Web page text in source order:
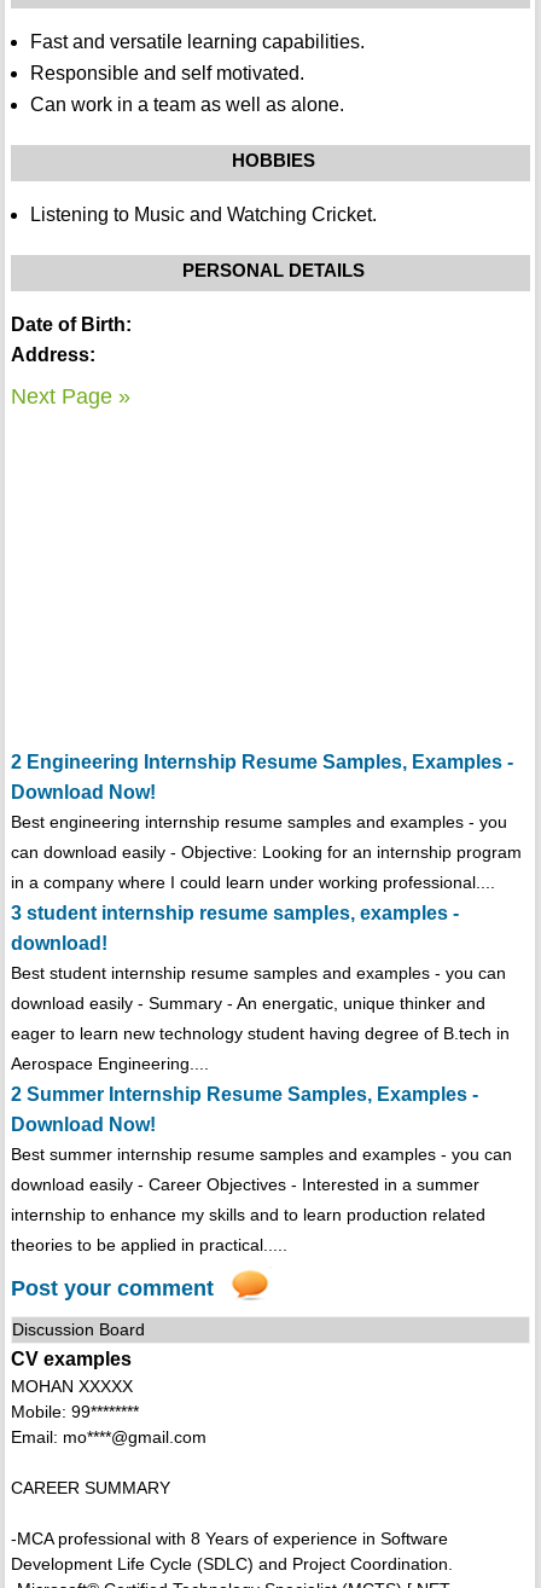
Fast and versatile learning capabilities.
Responsible and self motivated.
Can work in a team as well as alone.
HOBBIES
Listening to Music and Watching Cricket.
PERSONAL DETAILS
Date of Birth:
Address:
Next Page »
2 Engineering Internship Resume Samples, Examples -
Download Now!
Best engineering internship resume samples and examples - you
can download easily - Objective: Looking for an internship program
in a company where I could learn under working professional....
3 student internship resume samples, examples -
download!
Best student internship resume samples and examples - you can
download easily - Summary - An energatic, unique thinker and
eager to learn new technology student having degree of B.tech in
Aerospace Engineering....
2 Summer Internship Resume Samples, Examples -
Download Now!
Best summer internship resume samples and examples - you can
download easily - Career Objectives - Interested in a summer
internship to enhance my skills and to learn production related
theories to be applied in practical.....
Post your comment
Discussion Board
CV examples
MOHAN XXXXX
Mobile: 99********
Email: mo****@gmail.com
CAREER SUMMARY
-MCA professional with 8 Years of experience in Software
Development Life Cycle (SDLC) and Project Coordination.